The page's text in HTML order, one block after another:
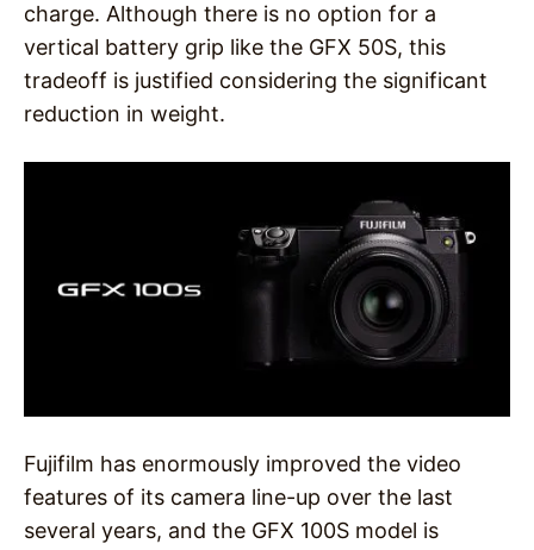
charge. Although there is no option for a
vertical battery grip like the GFX 50S, this
tradeoff is justified considering the significant
reduction in weight.
Fujifilm has enormously improved the video
features of its camera line-up over the last
several years, and the GFX 100S model is